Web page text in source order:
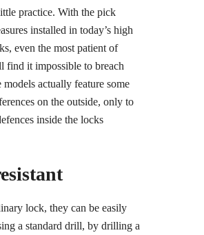
practice. With the pick
installed in today’s high
even the most patient of
find it impossible to breach
models actually feature some
on the outside, only to
inside the locks
lock, they can be easily
a standard drill, by drilling a